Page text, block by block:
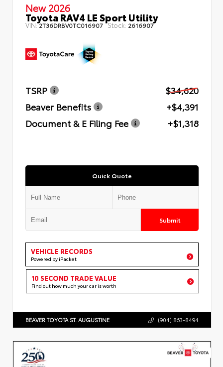
New 2026
Toyota RAV4 LE Sport Utility
VIN:2T36DRBV0TC016907 Stock: 2616907
TSRP
$34,620
Beaver Benefits
+$4,391
Document & E Filing Fee
+$1,318
Quick Quote
Submit
VEHICLE RECORDS
Powered by iPacket
10 SECOND TRADE VALUE
Find out how much your car is worth
BEAVER TOYOTA ST. AUGUSTINE (904) 863-8494